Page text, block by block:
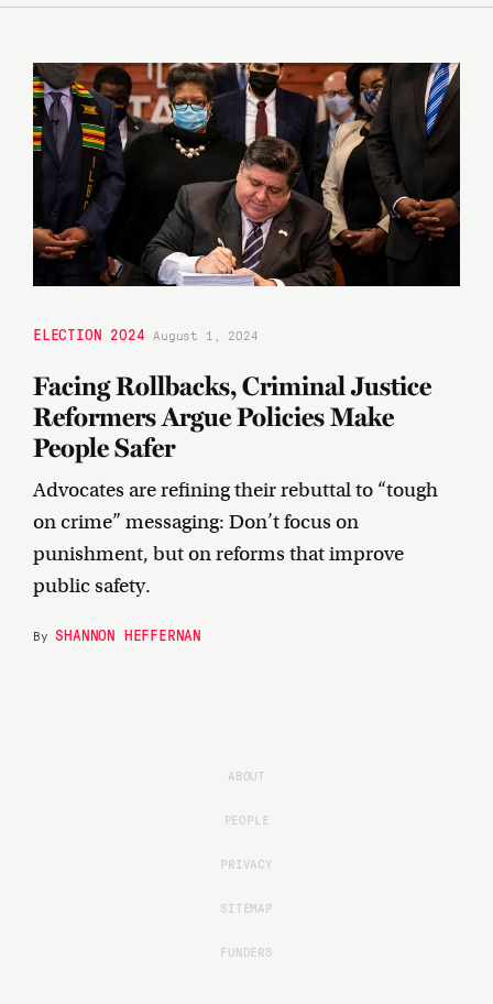
ELECTION 2024 August 1, 2024
Facing Rollbacks, Criminal Justice
Reformers Argue Policies Make
People Safer
Advocates are refining their rebuttal to “tough
on crime” messaging: Don’t focus on
punishment, but on reforms that improve
public safety.
BySHANNON HEFFERNAN
ABOUT
PEOPLE
PRIVACY
SITEMAP
FUNDERS